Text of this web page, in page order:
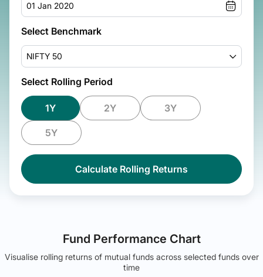
01 Jan 2020
Select Benchmark
NIFTY 50
Select Rolling Period
1Y 2Y 3Y
5Y
Calculate Rolling Returns
Fund Performance Chart
Visualise rolling returns of mutual funds across selected funds over
time